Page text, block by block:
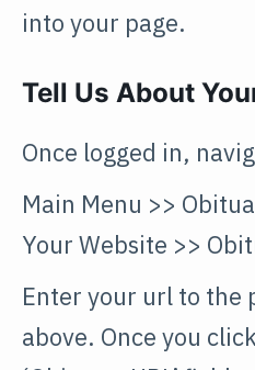
into your page.
Tell Us About
Once logged in,
Main Menu >>
Your Website >>
Enter your url to the
above. Once you